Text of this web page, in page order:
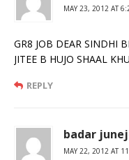
MAY 23, 2012 AT
GR8 JOB DEAR SINDHI
JITEE B HUJO SHAAL
REPLY
badar
MAY 22, 2012 AT